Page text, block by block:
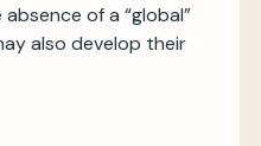
of a “global”
also develop their